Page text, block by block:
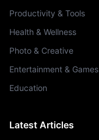
Productivity & Tools
Health & Wellness
Photo & Creative
Entertainment & Games
Education
Latest Articles